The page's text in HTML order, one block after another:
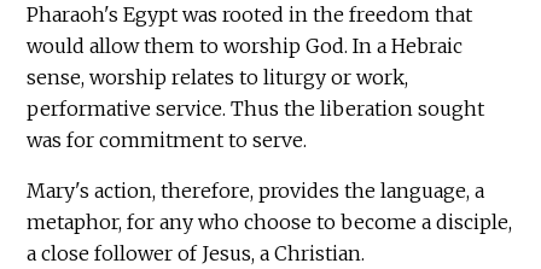
Pharaoh's Egypt was rooted in the freedom that
would allow them to worship God. In a Hebraic
sense, worship relates to liturgy or work,
performative service. Thus the liberation sought
was for commitment to serve.
Mary's action, therefore, provides the language, a
metaphor, for any who choose to become a disciple,
a close follower of Jesus, a Christian.